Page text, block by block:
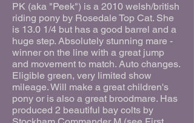
PK (aka "Peek") is a 2010 welsh/british
riding pony by Rosedale Top Cat. She
is 13.0 1/4 but has a good barrel and a
huge step. Absolutely stunning mare -
winner on the line with a great jump
and movement to match. Auto changes.
Eligible green, very limited show
mileage. Will make a great children's
pony or is also a great broodmare. Has
produced 2 beautiful bay colts by